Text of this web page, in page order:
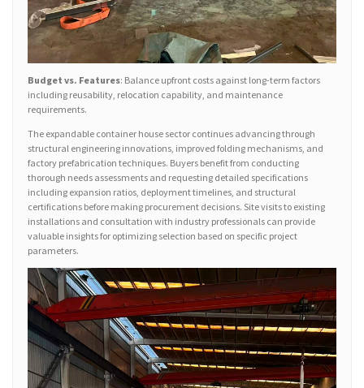
Budget vs. Features: Balance upfront costs against long-term factors
including reusability, relocation capability, and maintenance
requirements.
The expandable container house sector continues advancing through
structural engineering innovations, improved folding mechanisms, and
factory prefabrication techniques. Buyers benefit from conducting
thorough needs assessments and requesting detailed specifications
including expansion ratios, deployment timelines, and structural
certifications before making procurement decisions. Site visits to existing
installations and consultation with industry professionals can provide
valuable insights for optimizing selection based on specific project
parameters.